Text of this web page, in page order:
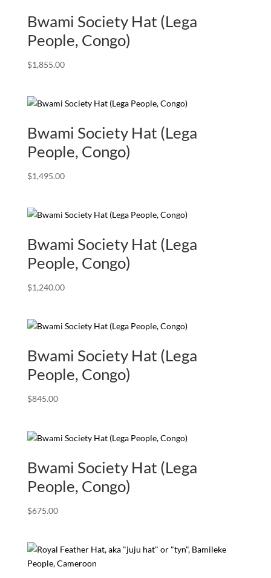
Bwami Society Hat (Lega
People, Congo)
$1,855.00
Bwami Society Hat (Lega
People, Congo)
$1,495.00
Bwami Society Hat (Lega
People, Congo)
$1,240.00
Bwami Society Hat (Lega
People, Congo)
$845.00
Bwami Society Hat (Lega
People, Congo)
$675.00